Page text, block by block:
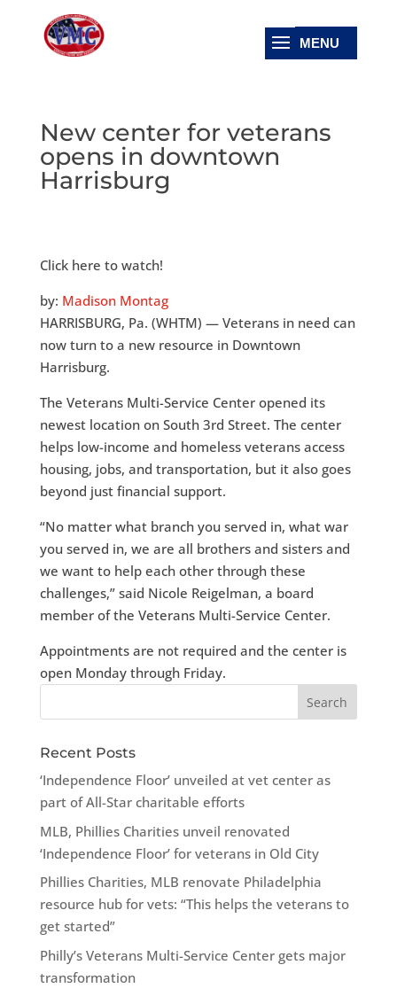
New center for veterans
opens in downtown
Harrisburg
Click here to watch!
by: Madison Montag
HARRISBURG, Pa. (WHTM) — Veterans in need can
now turn to a new resource in Downtown
Harrisburg.
The Veterans Multi-Service Center opened its
newest location on South 3rd Street. The center
helps low-income and homeless veterans access
housing, jobs, and transportation, but it also goes
beyond just financial support.
“No matter what branch you served in, what war
you served in, we are all brothers and sisters and
we want to help each other through these
challenges,” said Nicole Reigelman, a board
member of the Veterans Multi-Service Center.
Appointments are not required and the center is
open Monday through Friday.
Recent Posts
‘Independence Floor’ unveiled at vet center as
part of All-Star charitable efforts
MLB, Phillies Charities unveil renovated
‘Independence Floor’ for veterans in Old City
Phillies Charities, MLB renovate Philadelphia
resource hub for vets: “This helps the veterans to
get started”
Philly’s Veterans Multi-Service Center gets major
transformation